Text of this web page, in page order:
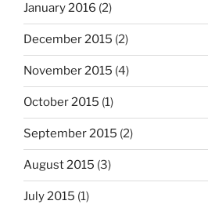
January 2016 (2)
December 2015 (2)
November 2015 (4)
October 2015 (1)
September 2015 (2)
August 2015 (3)
July 2015 (1)